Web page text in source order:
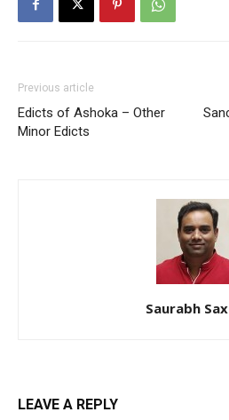
Previous article
Edicts of Ashoka – Other
Minor Edicts
Saurabh
LEAVE A REPLY